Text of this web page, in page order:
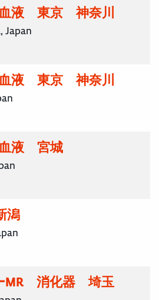
血液 東京 神奈川
Japan
血液 東京 神奈川
血液 宮城
潟
MR 消化器 埼玉